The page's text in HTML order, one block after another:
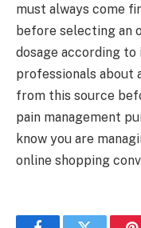
must always come
before selecting an
dosage according
professionals about
from this source
pain management
know you are
online shopping